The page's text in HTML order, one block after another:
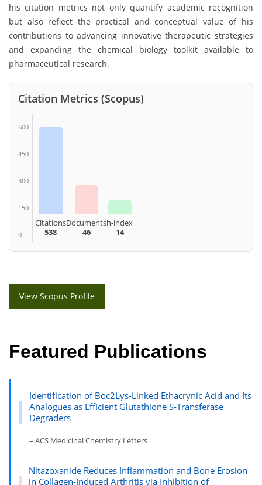
his citation metrics not only quantify academic recognition
but also reflect the practical and conceptual value of his
contributions to advancing innovative therapeutic strategies
and expanding the chemical biology toolkit available to
pharmaceutical research.
Citation Metrics (Scopus)
600
450
300
150
0
Citations
538
Documents
46
h-index
14
View Scopus Profile
Featured Publications
Identification of Boc2Lys-Linked Ethacrynic Acid and Its
Analogues as Efficient Glutathione S-Transferase
Degraders
– ACS Medicinal Chemistry Letters
Nitazoxanide Reduces Inflammation and Bone Erosion
in Collagen-Induced Arthritis via Inhibition of